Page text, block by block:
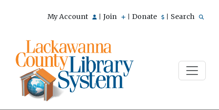
My Account Join Donate Search